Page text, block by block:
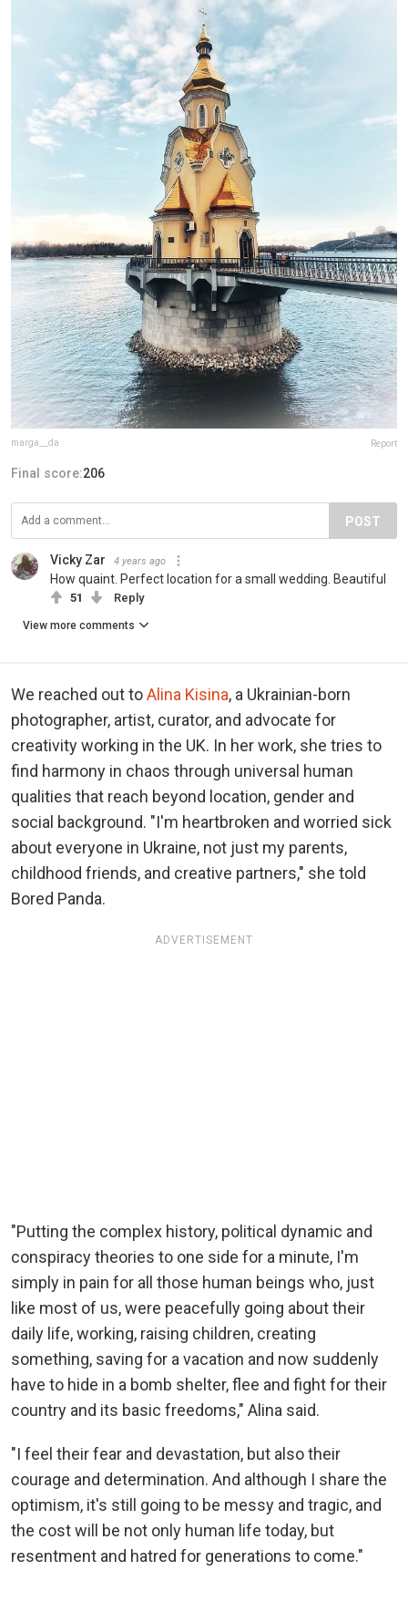
marga__da Report
Final score:206
POST
Vicky Zar 4 years ago
How quaint. Perfect location for a small wedding. Beautiful
51 Reply
View more comments
We reached out toAlina Kisina, a Ukrainian-born
photographer, artist, curator, and advocate for
creativity working in the UK. In her work, she tries to
find harmony in chaos through universal human
qualities that reach beyond location, gender and
social background. "I'm heartbroken and worried sick
about everyone in Ukraine, not just my parents,
childhood friends, and creative partners," she told
Bored Panda.
ADVERTISEMENT
"Putting the complex history, political dynamic and
conspiracy theories to one side for a minute, I'm
simply in pain for all those human beings who, just
like most of us, were peacefully going about their
daily life, working, raising children, creating
something, saving for a vacation and now suddenly
have to hide in a bomb shelter, flee and fight for their
country and its basic freedoms," Alina said.
"I feel their fear and devastation, but also their
courage and determination. And although I share the
optimism, it's still going to be messy and tragic, and
the cost will be not only human life today, but
resentment and hatred for generations to come."